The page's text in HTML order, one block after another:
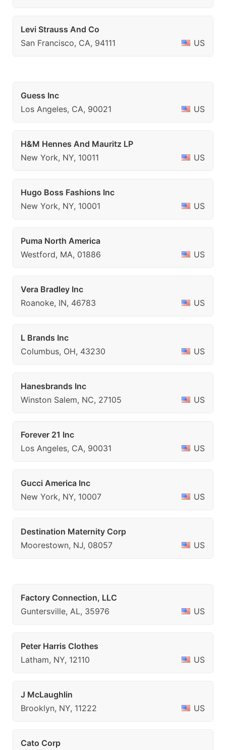
Levi Strauss And Co
San Francisco, CA, 94111
US
Guess Inc
Los Angeles, CA, 90021
US
H&M Hennes And Mauritz LP
New York, NY, 10011
US
Hugo Boss Fashions Inc
New York, NY, 10001
US
Puma North America
Westford, MA, 01886
US
Vera Bradley Inc
Roanoke, IN, 46783
US
L Brands Inc
Columbus, OH, 43230
US
Hanesbrands Inc
Winston Salem, NC, 27105
US
Forever 21 Inc
Los Angeles, CA, 90031
US
Gucci America Inc
New York, NY, 10007
US
Destination Maternity Corp
Moorestown, NJ, 08057
US
Factory Connection, LLC
Guntersville, AL, 35976
US
Peter Harris Clothes
Latham, NY, 12110
US
J McLaughlin
Brooklyn, NY, 11222
US
Cato Corp